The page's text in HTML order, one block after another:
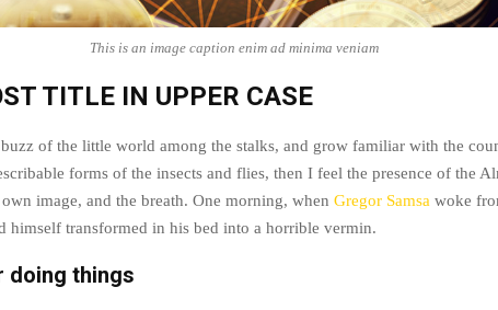
This is an image caption enim ad minima veniam
TITLE IN UPPER CASE
of the little world among the stalks, and grow familiar with the
forms of the insects and flies, then I feel the presence of the
image, and the breath. One morning, when Gregor Samsa woke
himself transformed in his bed into a horrible vermin.
doing things